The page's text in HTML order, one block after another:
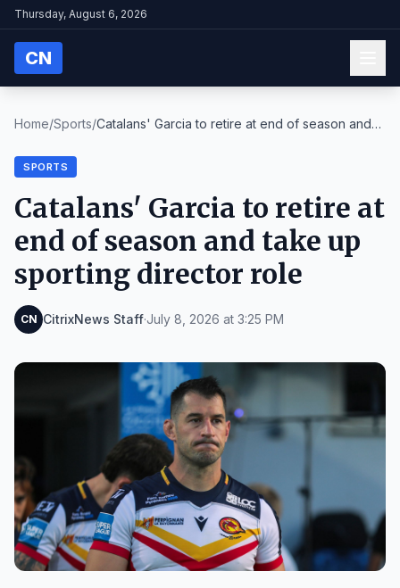
Thursday, August 6, 2026
CN
Home/Sports/Catalans' Garcia to retire at end of season and
SPORTS
Catalans' Garcia to retire at
end of season and take up
sporting director role
CN CitrixNews Staff·July 8, 2026 at 3:25 PM